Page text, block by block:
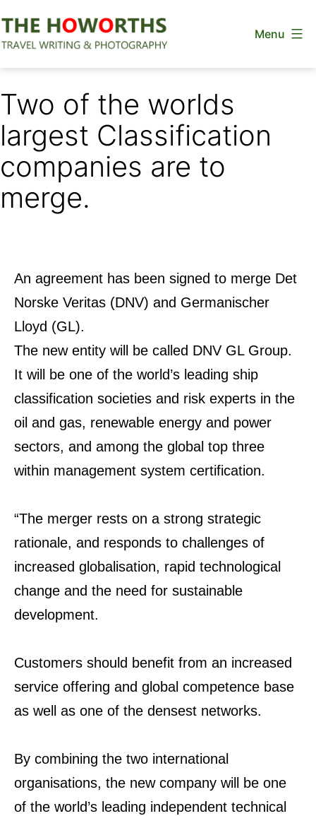
to
Menu
Two of the worlds
largest Classification
companies are to
merge.
An agreement has been signed to merge Det
Norske Veritas (DNV) and Germanischer
Lloyd (GL).
The new entity will be called DNV GL Group.
It will be one of the world’s leading ship
classification societies and risk experts in the
oil and gas, renewable energy and power
sectors, and among the global top three
within management system certification.
“The merger rests on a strong strategic
rationale, and responds to challenges of
increased globalisation, rapid technological
change and the need for sustainable
development.
Customers should benefit from an increased
service offering and global competence base
as well as one of the densest networks.
By combining the two international
organisations, the new company will be one
of the world’s leading independent technical